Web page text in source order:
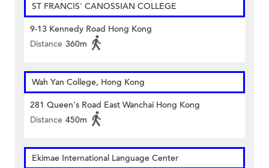
ST FRANCIS' CANOSSIAN COLLEGE
9-13 Kennedy Road Hong Kong
Distance 360m
Wah Yan College, Hong Kong
281 Queen's Road East Wanchai Hong Kong
Distance 450m
Ekimae International Language Center